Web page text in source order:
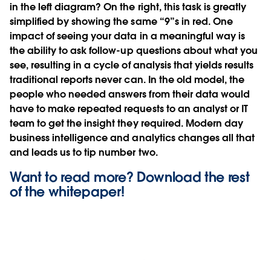
in the left diagram? On the right, this task is greatly
simplified by showing the same “9”s in red. One
impact of seeing your data in a meaningful way is
the ability to ask follow-up questions about what you
see, resulting in a cycle of analysis that yields results
traditional reports never can. In the old model, the
people who needed answers from their data would
have to make repeated requests to an analyst or IT
team to get the insight they required. Modern day
business intelligence and analytics changes all that
and leads us to tip number two.
Want to read more? Download the rest
of the whitepaper!